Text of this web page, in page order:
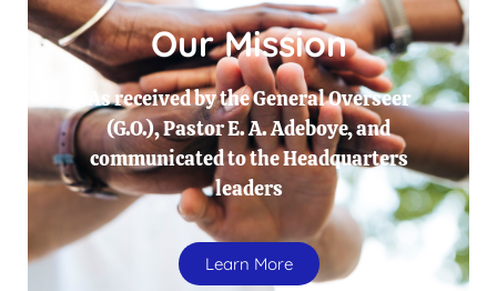
Our Mission
As received by the General Overseer
(G.O.), Pastor E. A. Adeboye, and
communicated to the Headquarters
leaders
Learn More